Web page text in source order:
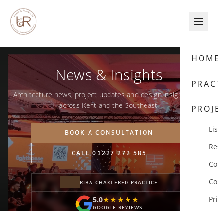
News & Insights
Architecture news, project updates and design insights from
across Kent and the Southeast.
BOOK A CONSULTATION
CALL 01227 272 585
RIBA CHARTERED PRACTICE
5.0★★★★★
★★★★★
GOOGLE REVIEWS